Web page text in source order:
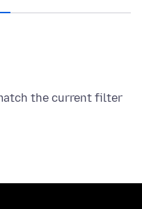
the current filter